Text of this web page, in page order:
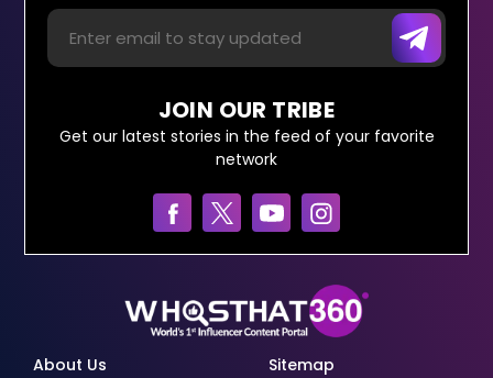
JOIN OUR TRIBE
Get our latest stories in the feed of your favorite
network
About Us Sitemap